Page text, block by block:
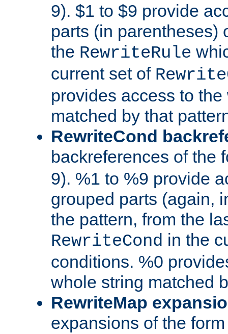
9). $1 to $9 provide
parts (in parentheses)
the RewriteRule
current set of
provides access to
matched by that
RewriteCond
backreferences of the
9). %1 to %9 provide
grouped parts (again,
the pattern, from the
RewriteCond in the
conditions. %0
whole string matched
RewriteMap
expansions of the form